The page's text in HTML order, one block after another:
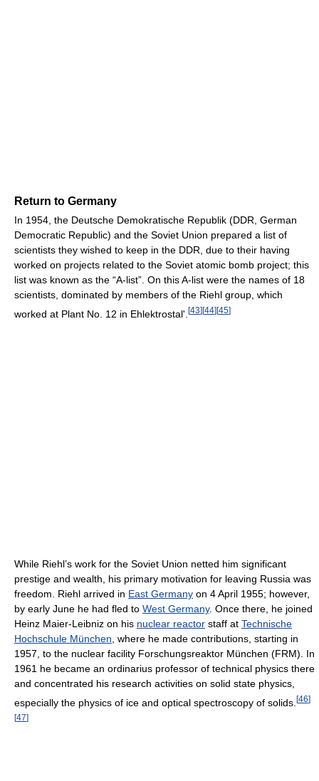
Return to Germany
In 1954, the Deutsche Demokratische Republik (DDR, German
Democratic Republic) and the Soviet Union prepared a list of
scientists they wished to keep in the DDR, due to their having
worked on projects related to the Soviet atomic bomb project; this
list was known as the “A-list”. On this A-list were the names of 18
scientists, dominated by members of the Riehl group, which
worked at Plant No. 12 in Ehlektrostal'. [43] [44] [45]
While Riehl’s work for the Soviet Union netted him significant
prestige and wealth, his primary motivation for leaving Russia was
freedom. Riehl arrived in East Germany on 4 April 1955; however,
by early June he had fled to West Germany. Once there, he joined
Heinz Maier-Leibniz on his nuclear reactor staff at Technische
Hochschule München , where he made contributions, starting in
1957, to the nuclear facility Forschungsreaktor München (FRM). In
1961 he became an ordinarius professor of technical physics there
and concentrated his research activities on solid state physics,
especially the physics of ice and optical spectroscopy of solids. [46]
[47]